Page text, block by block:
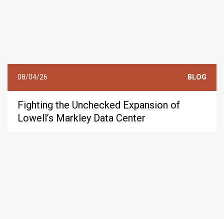
08/04/26 BLOG
Fighting the Unchecked Expansion of
Lowell’s Markley Data Center